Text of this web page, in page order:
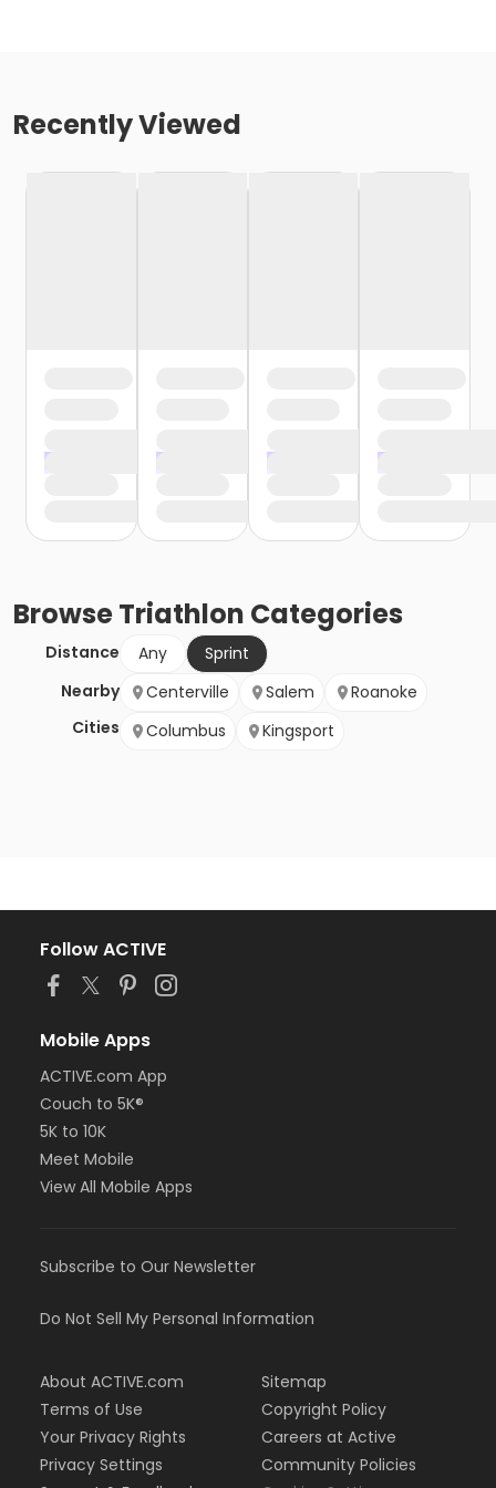
Recently Viewed
BrowseTriathlon Categories
Distance Any
Sprint
Nearby
Cities
Centerville Salem
Roanoke
Columbus
Kingsport
Follow ACTIVE
Mobile Apps
ACTIVE.com App
Couch to 5K®
5K to 10K
Meet Mobile
View All Mobile Apps
Subscribe to Our Newsletter
Do Not Sell My Personal Information
About ACTIVE.com
Terms of Use
Your Privacy Rights
Privacy Settings
Sitemap
Copyright Policy
Careers at Active
Community Policies